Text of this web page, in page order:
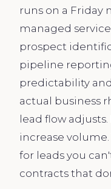
runs on a Friday
managed
prospect
pipeline
predictability
actual business
lead flow
increase
for leads you
contracts that